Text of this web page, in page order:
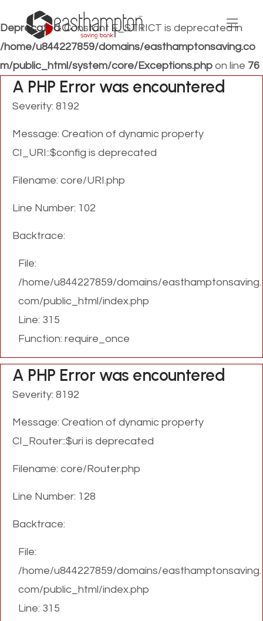
Deprecated: Constant E_STRICT is deprecated in
/home/u844227859/domains/easthamptonsaving.co
m/public_html/system/core/Exceptions.php on line 76
A PHP Error was encountered
Severity: 8192
Message: Creation of dynamic property
CI_URI::$config is deprecated
Filename: core/URI.php
Line Number: 102
Backtrace:
File:
/home/u844227859/domains/easthamptonsaving.
com/public_html/index.php
Line: 315
Function: require_once
A PHP Error was encountered
Severity: 8192
Message: Creation of dynamic property
CI_Router::$uri is deprecated
Filename: core/Router.php
Line Number: 128
Backtrace:
File:
/home/u844227859/domains/easthamptonsaving.
com/public_html/index.php
Line: 315